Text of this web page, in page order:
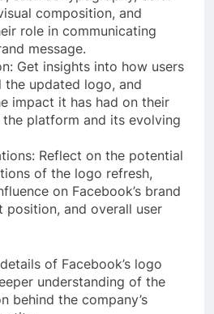
composition, and
role in communicating
message.
Get insights into how users
the updated logo, and
impact it has had on their
platform and its evolving
Reflect on the potential
of the logo refresh,
on Facebook’s brand
position, and overall user
of Facebook’s logo
understanding of the
behind the company’s